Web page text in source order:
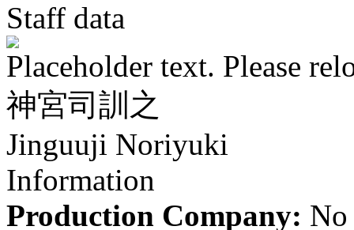
Staff data
Placeholder text. Please
神宮司訓之
Jinguuji Noriyuki
Information
Production Company: No